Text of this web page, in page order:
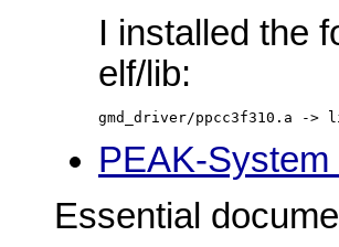
I installed the
elf/lib:
gmd_driver/ppcc3f310.a ->
PEAK-
Essential